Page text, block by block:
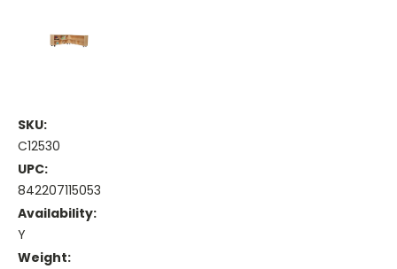
SKU:
C12530
UPC:
842207115053
Availability:
Y
Weight: